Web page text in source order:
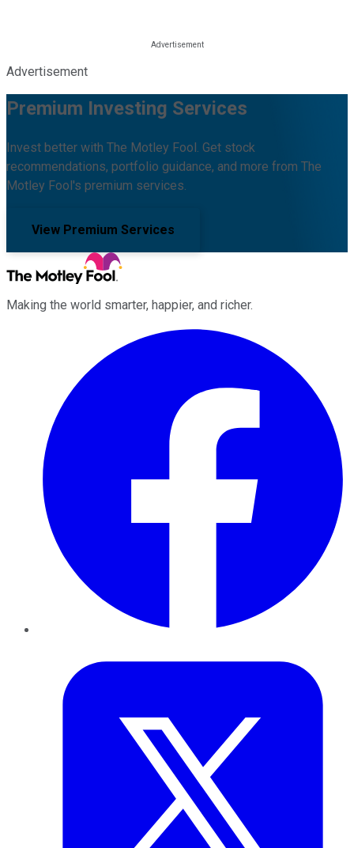
Advertisement
Premium Investing Services
Invest better with The Motley Fool. Get stock
recommendations, portfolio guidance, and more from The
Motley Fool's premium services.
View Premium Services
Making the world smarter, happier, and richer.